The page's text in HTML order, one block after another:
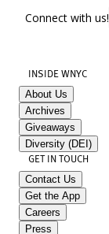
Connect with us!
INSIDE WNYC
About Us
Archives
Giveaways
Diversity (DEI)
GET IN TOUCH
Contact Us
Get the App
Careers
Press